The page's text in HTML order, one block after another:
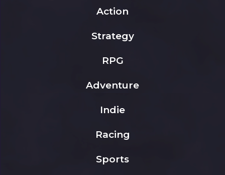
Action
Strategy
RPG
Adventure
Indie
Racing
Sports